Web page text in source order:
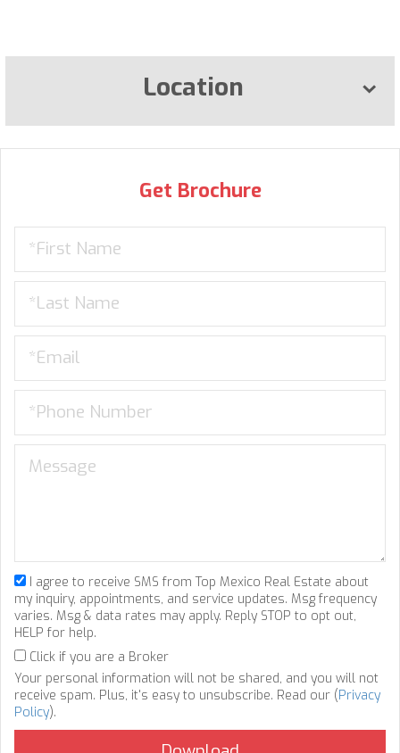
Location
Get Brochure
I agree to receive SMS from Top Mexico Real Estate about
my inquiry, appointments, and service updates. Msg frequency
varies. Msg & data rates may apply. Reply STOP to opt out,
HELP for help.
Click if you are a Broker
Your personal information will not be shared, and you will not
receive spam. Plus, it's easy to unsubscribe. Read our (Privacy
Policy).